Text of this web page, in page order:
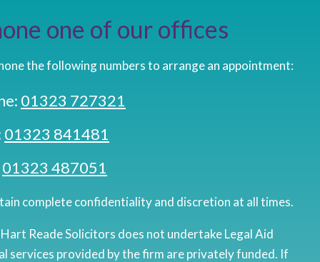
one of our offices
the following numbers to arrange an appointment:
01323 727321
01323 841481
01323 487051
complete confidentiality and discretion at all times.
Reade Solicitors does not undertake Legal Aid
services provided by the firm are privately funded. If